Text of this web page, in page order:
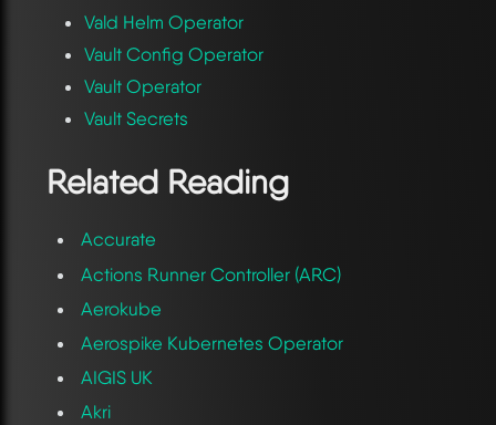
Vald Helm Operator
Vault Config Operator
Vault Operator
Vault Secrets
Related Reading
Accurate
Actions Runner Controller (ARC)
Aerokube
Aerospike Kubernetes Operator
AIGIS UK
Akri